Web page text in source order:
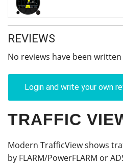
REVIEWS
No reviews have been
Login and write your own
TRAFFIC
Modern TrafficView shows
by FLARM/PowerFLARM or